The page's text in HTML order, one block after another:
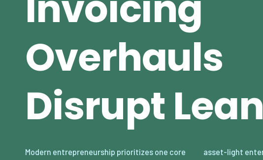
Overhauls
Disrupt Lean
Modern entrepreneurship prioritizes one core
asset-light enterprises. Lean organizations